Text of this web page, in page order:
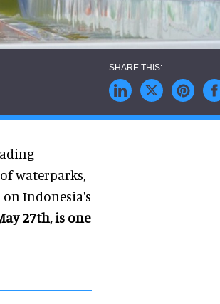
waterparks,
Indonesia's
27th, is one